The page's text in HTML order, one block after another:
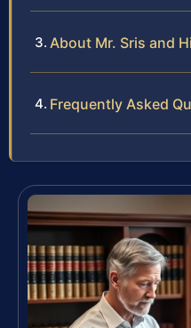
About Mr. Sris and
Frequently Asked